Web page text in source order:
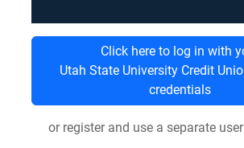
Click here to log in with
Utah State University Credit
credentials
or register and use a separate